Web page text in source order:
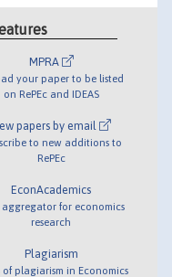
MPRA
your paper to be listed
on RePEc and IDEAS
papers by email
to new additions to
RePEc
EconAcademics
aggregator for economics
research
Plagiarism
of plagiarism in Economics